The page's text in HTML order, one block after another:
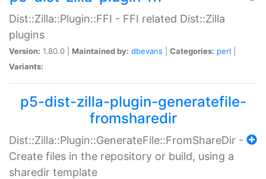
Dist::Zilla::Plugin::FFI - FFI related Dist::Zilla
plugins
Version: 1.80.0 | Maintained by: dbevans Categories: perl
Variants:
p5-dist-zilla-plugin-generatefile-
fromsharedir
Dist::Zilla::Plugin::GenerateFile::FromShareDir -
Create files in the repository or build, using a
sharedir template